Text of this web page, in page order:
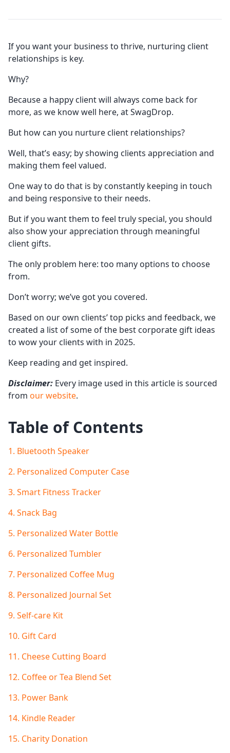
If you want your business to thrive, nurturing client
relationships is key.
Why?
Because a happy client will always come back for
more, as we know well here, at SwagDrop.
But how can you nurture client relationships?
Well, that’s easy; by showing clients appreciation and
making them feel valued.
One way to do that is by constantly keeping in touch
and being responsive to their needs.
But if you want them to feel truly special, you should
also show your appreciation through meaningful
client gifts.
The only problem here: too many options to choose
from.
Don’t worry; we’ve got you covered.
Based on our own clients’ top picks and feedback, we
created a list of some of the best corporate gift ideas
to wow your clients with in 2025.
Keep reading and get inspired.
Disclaimer: Every image used in this article is sourced
from our website.
Table of Contents
1. Bluetooth Speaker
2. Personalized Computer Case
3. Smart Fitness Tracker
4. Snack Bag
5. Personalized Water Bottle
6. Personalized Tumbler
7. Personalized Coffee Mug
8. Personalized Journal Set
9. Self-care Kit
10. Gift Card
11. Cheese Cutting Board
12. Coffee or Tea Blend Set
13. Power Bank
14. Kindle Reader
15. Charity Donation